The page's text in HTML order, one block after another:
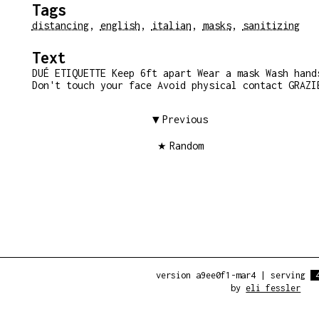
Tags
distancing, english , italian , masks, sanitizing
Text
DUÉ ETIQUETTE Keep 6ft apart Wear a mask Wash
Don't touch your face Avoid physical contact
Previous
Random
version a9ee0f1-mar4 serving
byeli fessler